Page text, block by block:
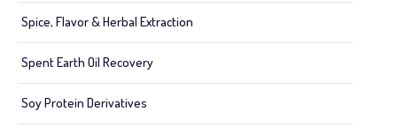
Spice, Flavor & Herbal Extraction
Spent Earth Oil Recovery
Soy Protein Derivatives